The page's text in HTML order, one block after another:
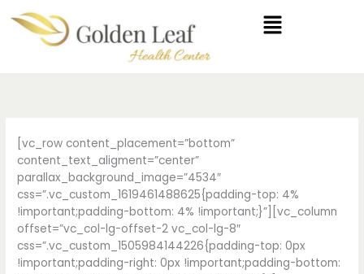
content
Menu
[vc_row content_placement=”bottom”
content_text_aligment=”center”
parallax_background_image=”4534″
css=”.vc_custom_1619461488625{padding-top: 4%
!important;padding-bottom: 4% !important;}”][vc_column
offset=”vc_col-lg-offset-2 vc_col-lg-8″
css=”.vc_custom_1505984144226{padding-top: 0px
!important;padding-right: 0px !important;padding-bottom: